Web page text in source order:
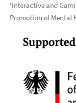
'Interactive and
Promotion of Mental